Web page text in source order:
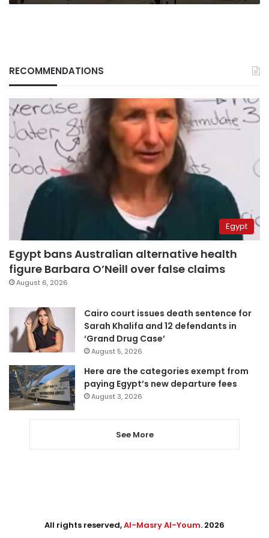
in
RECOMMENDATIONS
Egypt
Egypt bans Australian alternative health
figure Barbara O’Neill over false claims
August 6, 2026
Cairo court issues death sentence for
Sarah Khalifa and 12 defendants in
‘Grand Drug Case’
August 5, 2026
Here are the categories exempt from
paying Egypt’s new departure fees
August 3, 2026
See More
All rights reserved,Al-Masry Al-Youm. 2026